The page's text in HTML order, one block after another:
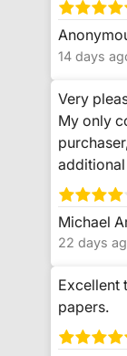
14 days
Very
My only
Michael
22 days
Excellent
papers.